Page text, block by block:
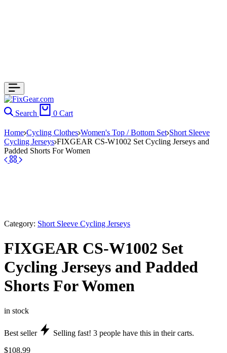
Search 0 Cart
Home Cycling Clothes Women's Top / Bottom Set Short Sleeve
Cycling Jerseys FIXGEAR CS-W1002 Set Cycling Jerseys and
Padded Shorts For Women
Category: Short Sleeve Cycling Jerseys
FIXGEAR CS-W1002 Set
Cycling Jerseys and Padded
Shorts For Women
in stock
Best seller Selling fast! 3 people have this in their carts.
$108.99